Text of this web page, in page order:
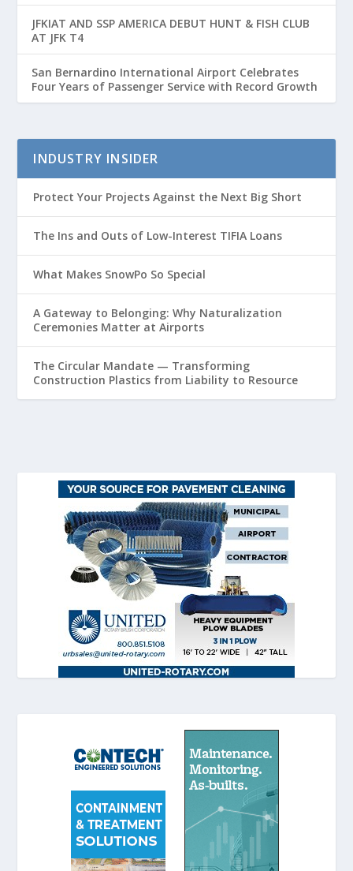
JFKIAT AND SSP AMERICA DEBUT HUNT & FISH CLUB
AT JFK T4
San Bernardino International Airport Celebrates
Four Years of Passenger Service with Record Growth
INDUSTRY INSIDER
Protect Your Projects Against the Next Big Short
The Ins and Outs of Low-Interest TIFIA Loans
What Makes SnowPo So Special
A Gateway to Belonging: Why Naturalization
Ceremonies Matter at Airports
The Circular Mandate — Transforming
Construction Plastics from Liability to Resource